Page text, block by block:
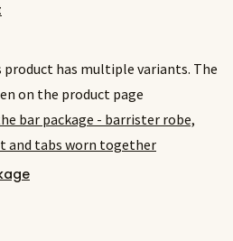
product has multiple variants. The
on the product page